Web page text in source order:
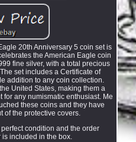
20th Anniversary 5 coin set is
the American Eagle coin
fine silver, with a total precious
set includes a Certificate of
addition to any coin collection.
United States, making them a
any numismatic enthusiast. Me
these coins and they have
of the protective covers.
condition and the order
is included in the box.